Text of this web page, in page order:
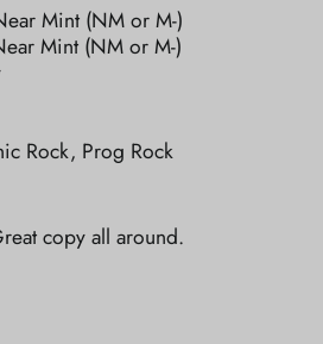
Mint (NM or M-)
Mint (NM or M-)
Rock, Prog Rock
copy all around.